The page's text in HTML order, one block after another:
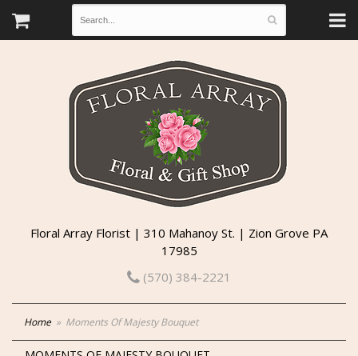
Floral Array Florist | 310 Mahanoy St. | Zion Grove PA
17985
(570) 384-2221
Home Moments Of Majesty Bouquet